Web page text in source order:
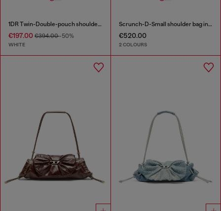
1DR Twin-Double-pouch shoulder bag in printed leather
€197.00 €394.00-50%
WHITE
Scrunch-D-Small shoulder bag in shiny scrunched leather
€520.00
2 COLOURS